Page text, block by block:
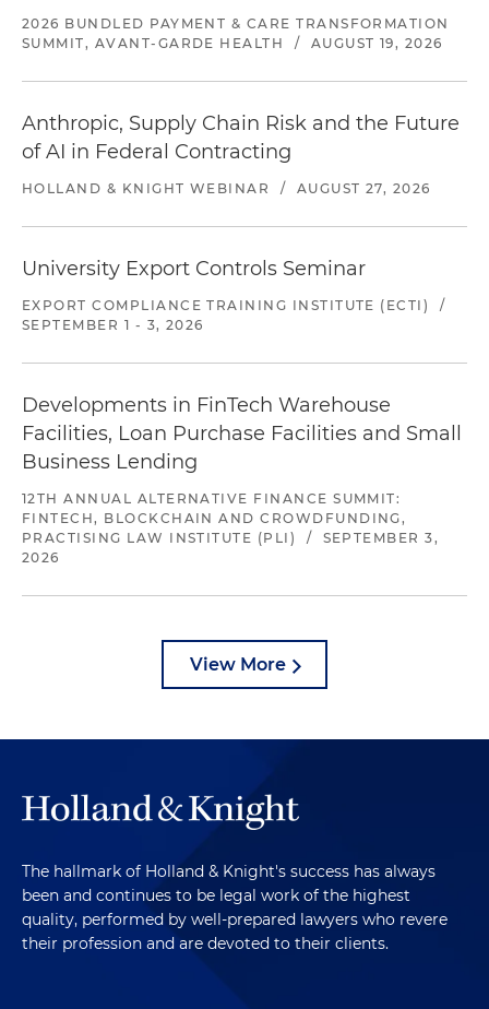
2026 BUNDLED PAYMENT & CARE TRANSFORMATION
SUMMIT, AVANT-GARDE HEALTH
/ AUGUST 19, 2026
Anthropic, Supply Chain Risk and the Future
of AI in Federal Contracting
HOLLAND & KNIGHT WEBINAR / AUGUST 27, 2026
University Export Controls Seminar
EXPORT COMPLIANCE TRAINING INSTITUTE (ECTI)
/
SEPTEMBER 1 - 3, 2026
Developments in FinTech Warehouse
Facilities, Loan Purchase Facilities and Small
Business Lending
12TH ANNUAL ALTERNATIVE FINANCE SUMMIT:
FINTECH, BLOCKCHAIN AND CROWDFUNDING,
PRACTISING LAW INSTITUTE (PLI)
/
SEPTEMBER 3,
2026
View More
The hallmark of Holland & Knight's success has always
been and continues to be legal work of the highest
quality, performed by well-prepared lawyers who revere
their profession and are devoted to their clients.